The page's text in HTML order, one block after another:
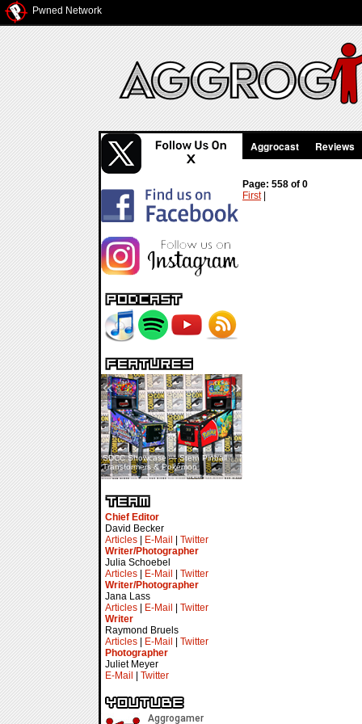
Pwned Network
SDCC Showcase — Stern Pinball
Transformers & Pokémon
SDCC Interview — Jacob
Inselmann For Stage Tour
« »
Chief Editor
David Becker
Articles
E-Mail
Twitter
Writer/Photographer
Julia Schoebel
Articles
E-Mail
Twitter
Writer/Photographer
Jana Lass
Articles
E-Mail
Twitter
Writer
Raymond Bruels
Articles
E-Mail
Twitter
Photographer
Juliet Meyer
E-Mail
Twitter
Aggrocast Reviews
Page: 558 of 0
First|